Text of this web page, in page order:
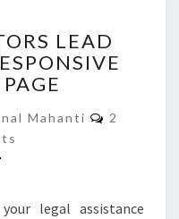
LEAD
Mahanti Comments
2
legal assistance